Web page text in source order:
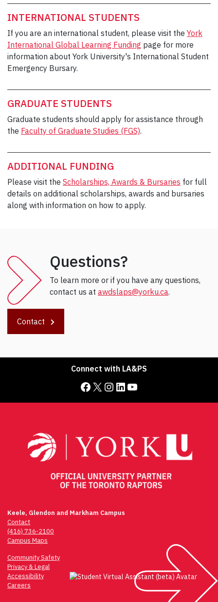
INTERNATIONAL STUDENTS
If you are an international student, please visit the York
International Global Learning Funding page for more
information about York University's International Student
Emergency Bursary.
GRADUATE STUDENTS
Graduate students should apply for assistance through
the Faculty of Graduate Studies (FGS).
ADDITIONAL FUNDING
Please visit the Scholarships, Awards & Bursaries for full
details on additional scholarships, awards and bursaries
along with information on how to apply.
Questions?
To learn more or if you have any questions,
contact us at awdslaps@yorku.ca.
Contact
Connect with LA&PS
Facebook X Instagram LinkedIn YouTube
Keele, Glendon and Markham Campus
Contact
(416) 736-2100
Campus Maps
Community Safety
Privacy & Legal
Accessibility
Careers